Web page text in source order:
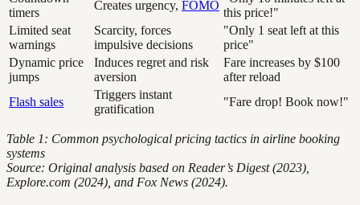
timers
Creates urgency, FOMO
this price!"
Limited seat
warnings
Scarcity, forces
impulsive decisions
"Only 1 seat left at this
price"
Dynamic price
jumps
Induces regret and risk
aversion
Fare increases by $100
after reload
Flash sales
Triggers instant
gratification
"Fare drop! Book now!"
Table 1: Common psychological pricing tactics in airline booking
systems
Source: Original analysis based on Reader’s Digest (2023),
Explore.com (2024), and Fox News (2024).